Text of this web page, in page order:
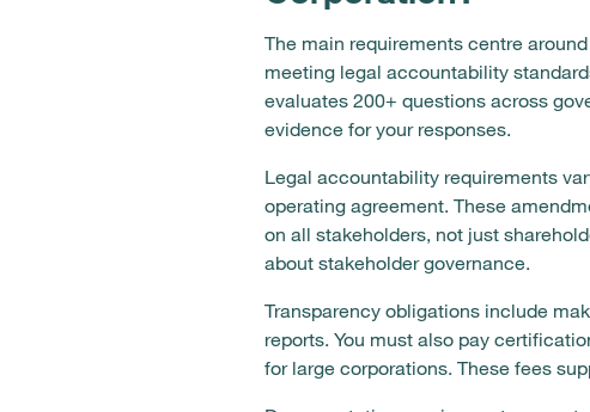
The main requirements centre
meeting legal accountability
evaluates 200+ questions across
evidence for your responses.
Legal accountability requirements
operating agreement. These
on all stakeholders, not just
about stakeholder governance.
Transparency obligations include
reports. You must also pay
for large corporations. These fees